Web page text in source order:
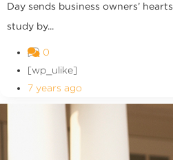
Day sends business owners’
study by...
0
[wp_ulike]
7 years ago